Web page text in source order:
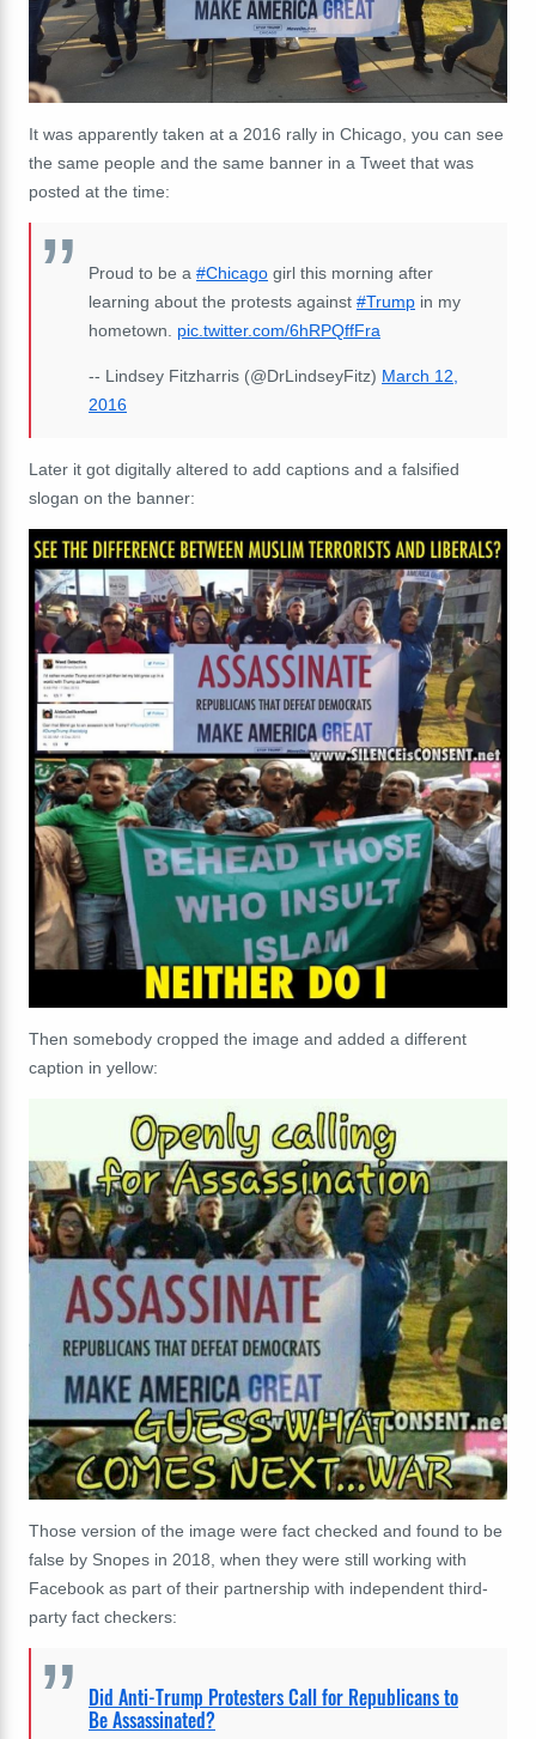
It was apparently taken at a 2016 rally in Chicago, you can see
the same people and the same banner in a Tweet that was
posted at the time:
Proud to be a #Chicago girl this morning after
learning about the protests against #Trump in my
hometown. pic.twitter.com/6hRPQffFra
-- Lindsey Fitzharris (@DrLindseyFitz) March 12,
2016
Later it got digitally altered to add captions and a falsified
slogan on the banner:
Then somebody cropped the image and added a different
caption in yellow:
Those version of the image were fact checked and found to be
false by Snopes in 2018, when they were still working with
Facebook as part of their partnership with independent third-
party fact checkers:
Did Anti-Trump Protesters Call for Republicans to
Be Assassinated?